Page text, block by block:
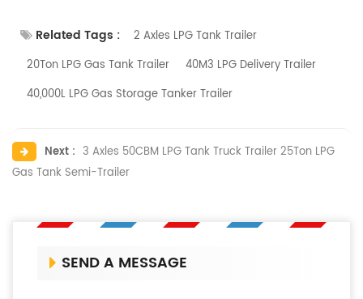
Related Tags :
2 Axles LPG Tank Trailer
20Ton LPG Gas Tank Trailer
40M3 LPG Delivery Trailer
40,000L LPG Gas Storage Tanker Trailer
Next : 3 Axles 50CBM LPG Tank Truck Trailer 25Ton LPG
Gas Tank Semi-Trailer
SEND A MESSAGE